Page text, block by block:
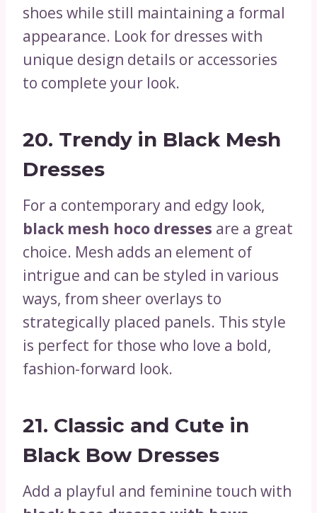
shoes while still maintaining a formal
appearance. Look for dresses with
unique design details or accessories
to complete your look.
20. Trendy in Black Mesh
Dresses
For a contemporary and edgy look,
black mesh hoco dresses are a great
choice. Mesh adds an element of
intrigue and can be styled in various
ways, from sheer overlays to
strategically placed panels. This style
is perfect for those who love a bold,
fashion-forward look.
21. Classic and Cute in
Black Bow Dresses
Add a playful and feminine touch with